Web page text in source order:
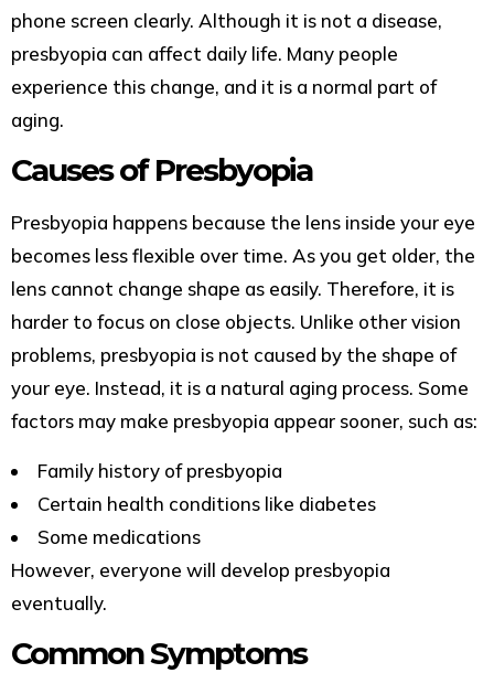
phone screen clearly. Although it is not a disease,
presbyopia can affect daily life. Many people
experience this change, and it is a normal part of
aging.
Causes of Presbyopia
Presbyopia happens because the lens inside your eye
becomes less flexible over time. As you get older, the
lens cannot change shape as easily. Therefore, it is
harder to focus on close objects. Unlike other vision
problems, presbyopia is not caused by the shape of
your eye. Instead, it is a natural aging process. Some
factors may make presbyopia appear sooner, such as:
Family history of presbyopia
Certain health conditions like diabetes
Some medications
However, everyone will develop presbyopia
eventually.
Common Symptoms